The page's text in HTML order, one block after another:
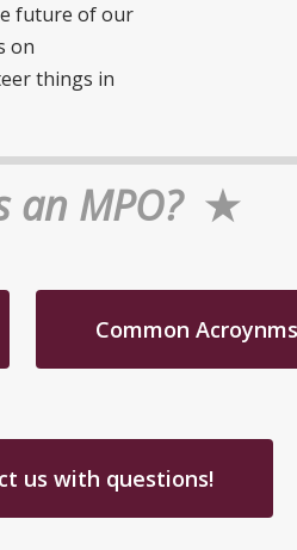
future of our
on
things in
an MPO? ★
Common
us with questions!